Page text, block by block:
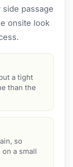
passage
onsite look
a tight
than the
so
a small